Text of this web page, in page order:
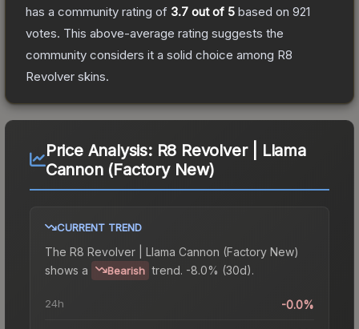
has a community rating of 3.7 out of 5 based on 921
votes. This above-average rating suggests the
community considers it a solid choice among R8
Revolver skins.
Price Analysis: R8 Revolver | Llama
Cannon (Factory New)
CURRENT TREND
The R8 Revolver | Llama Cannon (Factory New)
shows a
Bearish trend. -8.0% (30d).
24h -0.0%